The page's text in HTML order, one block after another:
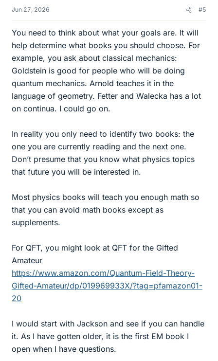
Jun 27, 2026 #5
You need to think about what your goals are. It will
help determine what books you should choose. For
example, you ask about classical mechanics:
Goldstein is good for people who will be doing
quantum mechanics. Arnold teaches it in the
language of geometry. Fetter and Walecka has a lot
on continua. I could go on.
In reality you only need to identify two books: the
one you are currently reading and the next one.
Don’t presume that you know what physics topics
that future you will be interested in.
Most physics books will teach you enough math so
that you can avoid math books except as
supplements.
For QFT, you might look at QFT for the Gifted
Amateur
https://www.amazon.com/Quantum-Field-Theory-
Gifted-Amateur/dp/019969933X/?tag=pfamazon01-
20
I would start with Jackson and see if you can handle
it. As I have gotten older, it is the first EM book I
open when I have questions.